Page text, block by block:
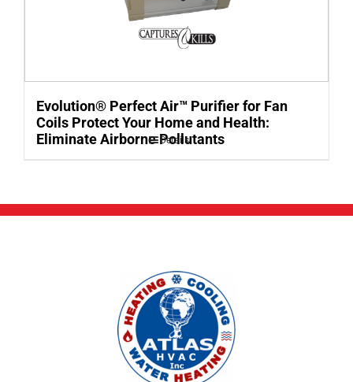
Evolution® Perfect Air™ Purifier for Fan
Coils Protect Your Home and Health:
Eliminate Airborne Pollutants
Details